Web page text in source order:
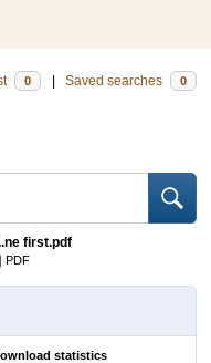
0 Saved searches 0
first.pdf
| PDF
statistics